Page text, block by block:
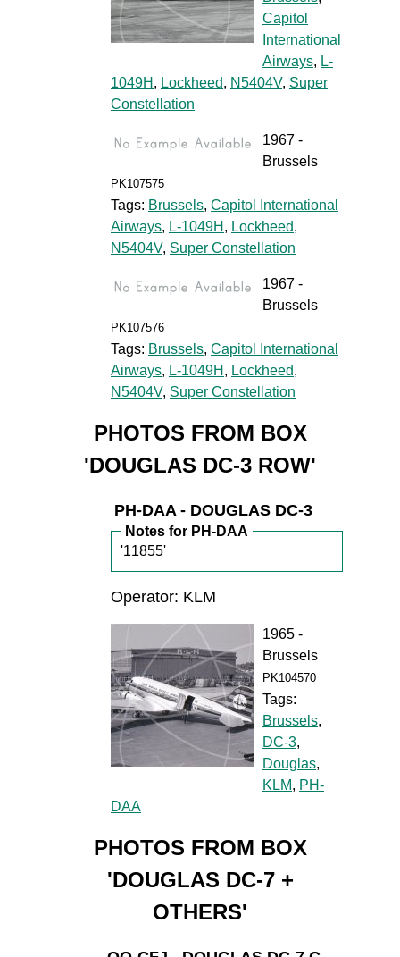
Capitol
International
Airways, L-
1049H , Lockheed, N5404V, Super
Constellation
1967 -
Brussels
PK107575
Tags: Brussels, Capitol International
Airways, L-1049H , Lockheed,
N5404V, Super Constellation
1967 -
Brussels
PK107576
Tags: Brussels, Capitol International
Airways, L-1049H , Lockheed,
N5404V, Super Constellation
PHOTOS FROM BOX
'DOUGLAS DC-3 ROW'
PH-DAA - DOUGLAS DC-3
Notes for PH-DAA
'11855'
Operator: KLM
1965 -
Brussels
PK104570
Tags:
Brussels,
DC-3,
Douglas,
KLM, PH-
DAA
PHOTOS FROM BOX
'DOUGLAS DC-7 +
OTHERS'